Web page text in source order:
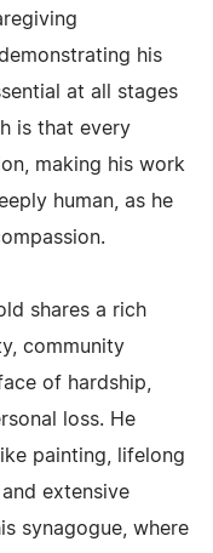
his
at all stages
is that every
making his work
human, as he
shares a rich
community
of hardship,
loss. He
painting, lifelong
extensive
synagogue, where